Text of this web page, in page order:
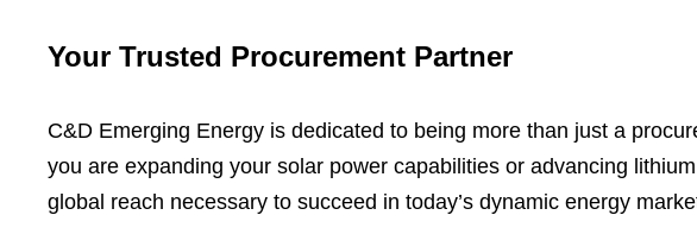
Your Trusted Procurement Partner
C&D Emerging Energy is dedicated to being more than just a
you are expanding your solar power capabilities or advancing
global reach necessary to succeed in today’s dynamic energy